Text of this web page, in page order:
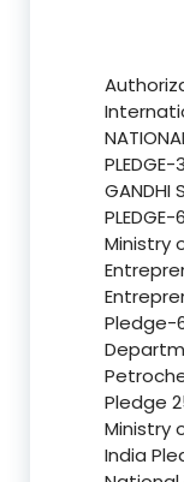
GANDHI
Ministry
Pledge-
Pledge
Ministry
India